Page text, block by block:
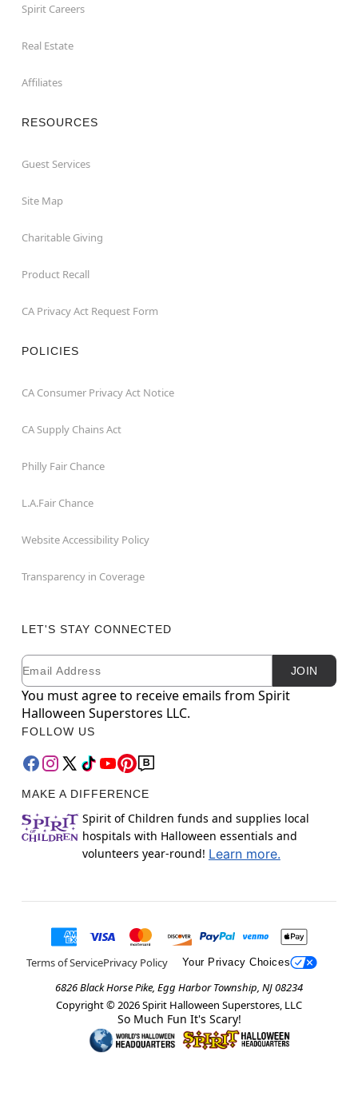
Spirit Careers
Real Estate
Affiliates
RESOURCES
Guest Services
Site Map
Charitable Giving
Product Recall
CA Privacy Act Request Form
POLICIES
CA Consumer Privacy Act Notice
CA Supply Chains Act
Philly Fair Chance
L.A.Fair Chance
Website Accessibility Policy
Transparency in Coverage
LET'S STAY CONNECTED
Newsletter Subscription
Email JOIN
You must agree to receive emails from Spirit
Halloween Superstores LLC.
FOLLOW US
MAKE A DIFFERENCE
Spirit of Children funds and supplies local
hospitals with Halloween essentials and
volunteers year-round! Learn more.
Terms of ServicePrivacy Policy Your Privacy Choices
6826 Black Horse Pike, Egg Harbor Township, NJ 08234
Copyright © 2026Spirit Halloween Superstores, LLC
So Much Fun It's Scary!